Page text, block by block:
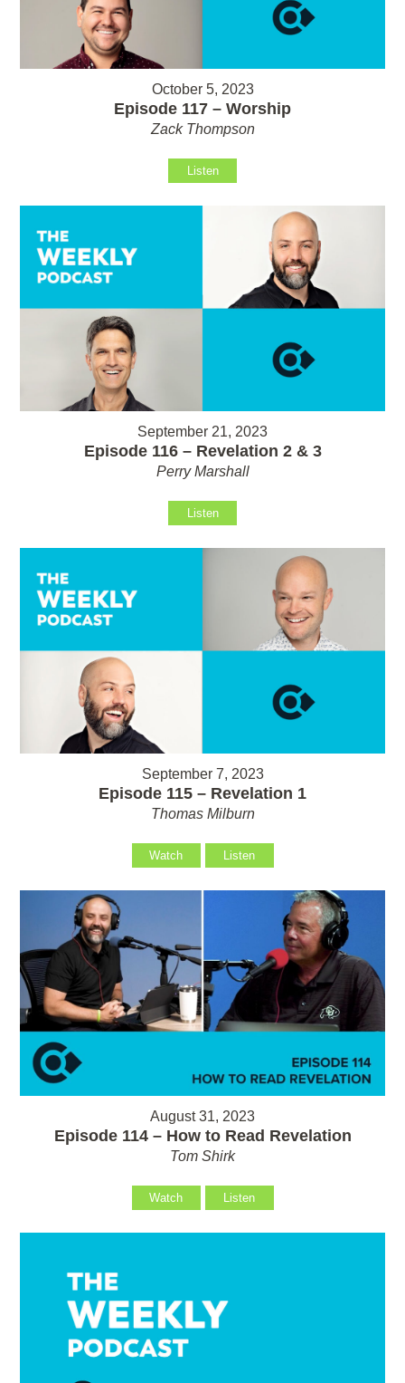
October 5, 2023
Episode 117 – Worship
Zack Thompson
Listen
September 21, 2023
Episode 116 – Revelation 2 & 3
Perry Marshall
Listen
September 7, 2023
Episode 115 – Revelation 1
Thomas Milburn
Watch Listen
August 31, 2023
Episode 114 – How to Read Revelation
Tom Shirk
Watch Listen